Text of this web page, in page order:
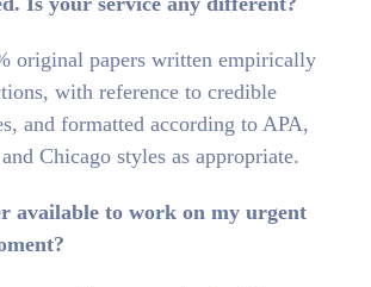
original papers written empirically
with reference to credible
and formatted according to APA,
Chicago styles as appropriate.
available to work on my urgent